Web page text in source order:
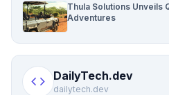
Thula Solutions Unveils
Adventures
code DailyTech.dev
dailytech.dev